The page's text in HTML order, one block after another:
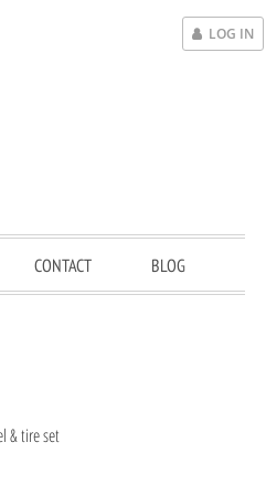
LOG IN
CONTACT BLOG
& tire set